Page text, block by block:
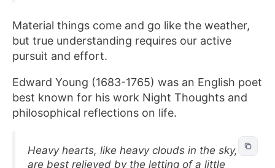
Material things come and go like the weather,
but true understanding requires our active
pursuit and effort.
Edward Young (1683-1765) was an English poet
best known for his work Night Thoughts and
philosophical reflections on life.
Heavy hearts, like heavy clouds in the sky,
are best relieved by the letting of a little